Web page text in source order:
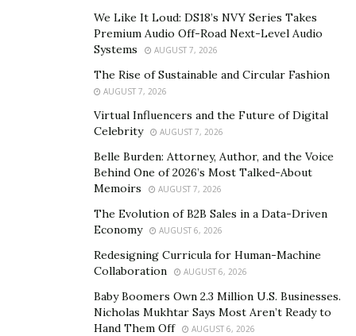
We Like It Loud: DS18’s NVY Series Takes
Premium Audio Off-Road Next-Level Audio
Systems
AUGUST 7, 2026
The Rise of Sustainable and Circular Fashion
AUGUST 7, 2026
Virtual Influencers and the Future of Digital
Celebrity
AUGUST 7, 2026
Belle Burden: Attorney, Author, and the Voice
Behind One of 2026’s Most Talked-About
Memoirs
AUGUST 7, 2026
The Evolution of B2B Sales in a Data-Driven
Economy
AUGUST 6, 2026
Redesigning Curricula for Human-Machine
Collaboration
AUGUST 6, 2026
Baby Boomers Own 2.3 Million U.S. Businesses.
Nicholas Mukhtar Says Most Aren’t Ready to
Hand Them Off
AUGUST 6, 2026